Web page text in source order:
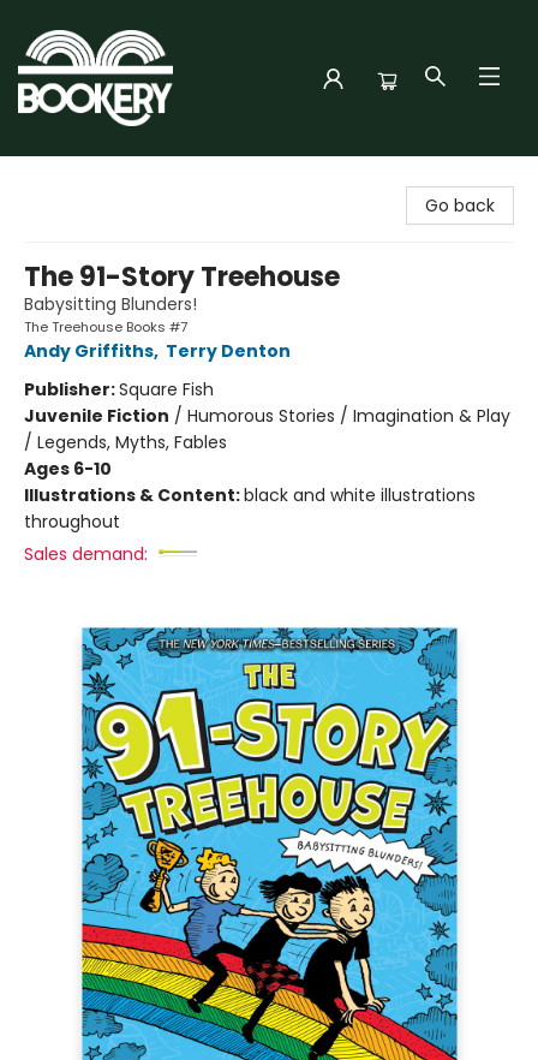
Go back
The 91-Story Treehouse
Babysitting Blunders!
The Treehouse Books #7
Andy Griffiths, Terry Denton
Publisher:Square Fish
Juvenile Fiction / Humorous Stories / Imagination & Play
/ Legends, Myths, Fables
Ages 6-10
Illustrations & Content:black and white illustrations
throughout
Sales demand: